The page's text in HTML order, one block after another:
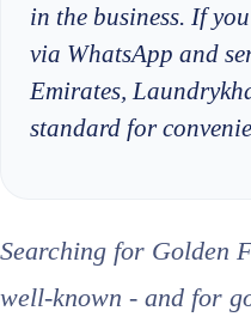
in the business. If
via WhatsApp and
Emirates,
standard for
Searching for Golden
well-known - and for